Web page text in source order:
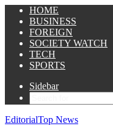
HOME
BUSINESS
FOREIGN
SOCIETY WATCH
TECH
SPORTS
Sidebar
EditorialTop News